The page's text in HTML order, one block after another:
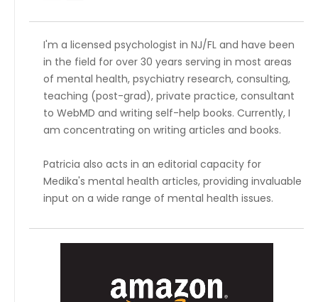
I'm a licensed psychologist in NJ/FL and have been
in the field for over 30 years serving in most areas
of mental health, psychiatry research, consulting,
teaching (post-grad), private practice, consultant
to WebMD and writing self-help books. Currently, I
am concentrating on writing articles and books.
Patricia also acts in an editorial capacity for
Medika's mental health articles, providing invaluable
input on a wide range of mental health issues.